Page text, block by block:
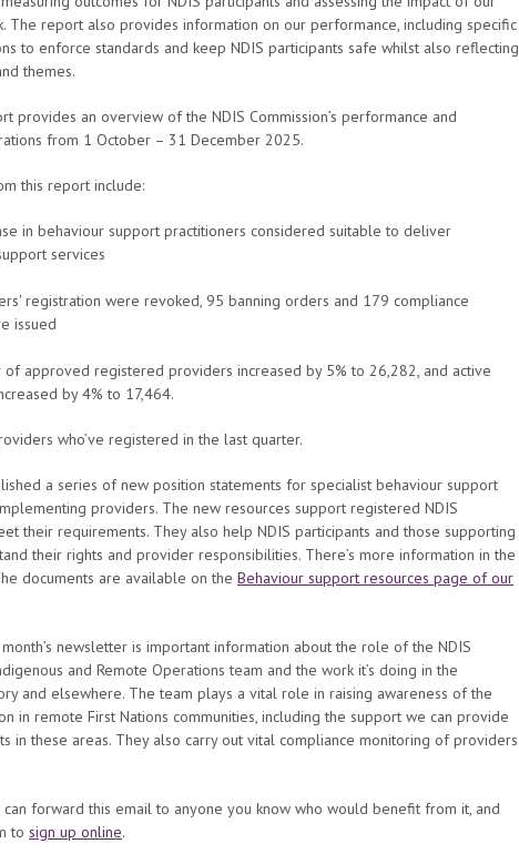
The report also provides information on our performance, including specific
to enforce standards and keep NDIS participants safe whilst also reflecting
themes.
provides an overview of the NDIS Commission’s performance and
from 1 October – 31 December 2025.
this report include:
in behaviour support practitioners considered suitable to deliver
services
registration were revoked, 95 banning orders and 179 compliance
issued
of approved registered providers increased by 5% to 26,282, and active
by 4% to 17,464.
who’ve registered in the last quarter.
a series of new position statements for specialist behaviour support
providers. The new resources support registered NDIS
their requirements. They also help NDIS participants and those supporting
their rights and provider responsibilities. There’s more information in the
documents are available on the Behaviour support resources page of our
newsletter is important information about the role of the NDIS
and Remote Operations team and the work it’s doing in the
and elsewhere. The team plays a vital role in raising awareness of the
in remote First Nations communities, including the support we can provide
in these areas. They also carry out vital compliance monitoring of providers
can forward this email to anyone you know who would benefit from it, and
to sign up online.